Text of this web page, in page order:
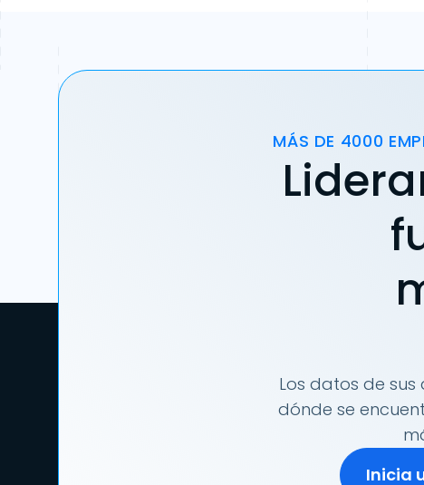
MÁS DE 4000
Los datos de sus
dónde se
Inicia